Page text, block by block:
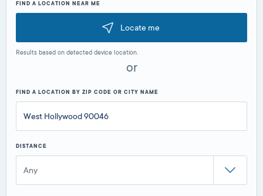
FIND A LOCATION NEAR ME
Locate me
Results based on detected device location.
or
FIND A LOCATION BY ZIP CODE OR CITY NAME
DISTANCE
Any